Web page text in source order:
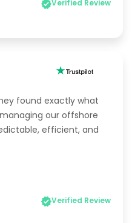
Verified Review
found exactly what
our offshore
efficient, and
Verified Review